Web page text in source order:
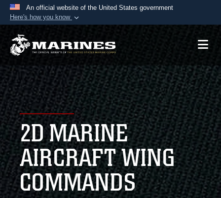
An official website of the United States government
Here's how you know
Official websites use .mil
A.mil website belongs to an official U.S.
Department of Defense organization in the United
States.
Secure .mil websites use HTTPS
Alock ( )orhttps://means you’ve safely
connected to the .mil website. Share sensitive
information only on official, secure websites.
2D MARINE
AIRCRAFT WING
COMMANDS